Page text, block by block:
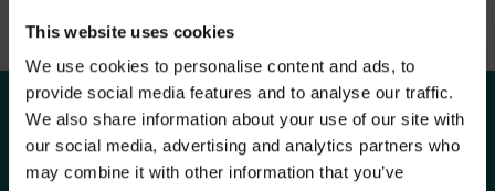
This website uses cookies
We use cookies to personalise content and ads, to
provide social media features and to analyse our traffic.
We also share information about your use of our site with
our social media, advertising and analytics partners who
may combine it with other information that you’ve
LEARN MORE
SOLUTIONS
AVI-SPL and Luxul work together to provide robust
WE NOTICED YOU'RE IN USA.
Visit avispl.cominstead?